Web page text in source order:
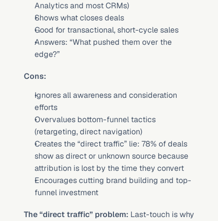
Analytics and most CRMs)
Shows what closes deals
Good for transactional, short-cycle sales
Answers: “What pushed them over the
edge?”
Cons:
Ignores all awareness and consideration
efforts
Overvalues bottom-funnel tactics
(retargeting, direct navigation)
Creates the “direct traffic” lie: 78% of deals
show as direct or unknown source because
attribution is lost by the time they convert
Encourages cutting brand building and top-
funnel investment
The “direct traffic” problem: Last-touch is why